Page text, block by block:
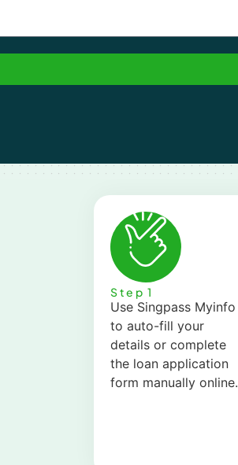
Step 1
Use Singpass Myinfo
to auto-fill your
details or complete
the loan application
form manually online.